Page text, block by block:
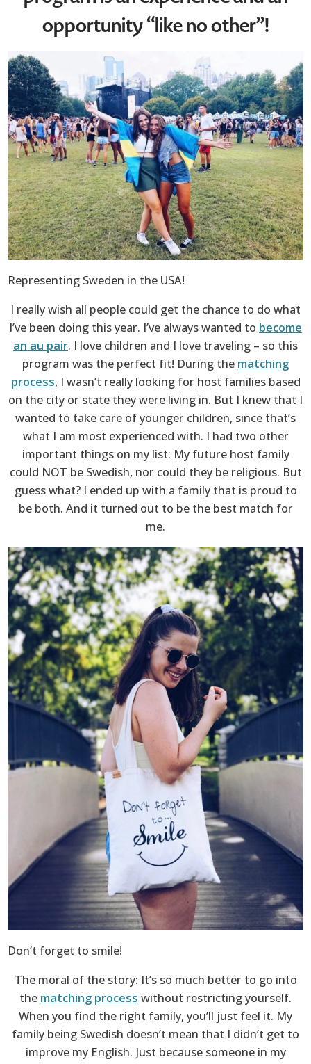
opportunity “like no other”!
Representing Sweden in the USA!
I really wish all people could get the chance to do what
I’ve been doing this year. I’ve always wanted to become
an au pair. I love children and I love traveling – so this
program was the perfect fit! During the matching
process, I wasn’t really looking for host families based
on the city or state they were living in. But I knew that I
wanted to take care of younger children, since that’s
what I am most experienced with. I had two other
important things on my list: My future host family
could NOT be Swedish, nor could they be religious. But
guess what? I ended up with a family that is proud to
be both. And it turned out to be the best match for
me.
Don’t forget to smile!
The moral of the story: It’s so much better to go into
the matching process without restricting yourself.
When you find the right family, you’ll just feel it. My
family being Swedish doesn’t mean that I didn’t get to
improve my English. Just because someone in my